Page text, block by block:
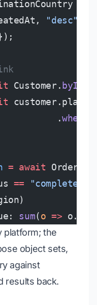
"desc"
Customer. byId
.
where
= await Order
== "completed"
sum(o =>
platform; the
object sets,
against
results back.